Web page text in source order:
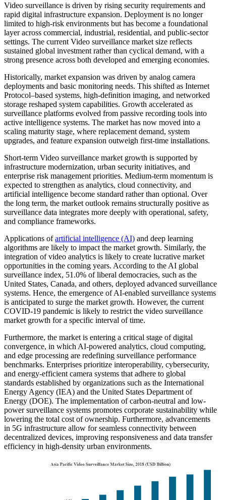
Video surveillance is driven by rising security requirements and
rapid digital infrastructure expansion. Deployment is no longer
limited to high-risk environments but has become a foundational
layer across commercial, industrial, residential, and public-sector
settings. The current Video surveillance market size reflects
sustained global investment rather than cyclical demand, with a
strong presence across both developed and emerging economies.
Historically, market expansion was driven by analog camera
deployments and basic monitoring needs. This shifted as Internet
Protocol–based systems, high-definition imaging, and networked
storage reshaped system capabilities. Growth accelerated as
surveillance platforms evolved from passive recording tools into
active intelligence systems. The market has now moved into a
scaling maturity stage, where replacement demand, system
upgrades, and feature expansion outweigh first-time installations.
Short-term Video surveillance market growth is supported by
infrastructure modernization, urban security initiatives, and
enterprise risk management priorities. Medium-term momentum is
expected to strengthen as analytics, cloud connectivity, and
artificial intelligence become standard rather than optional. Over
the long term, the market outlook remains structurally positive as
surveillance data integrates more deeply with operational, safety,
and compliance frameworks.
Applications ofartificial intelligence (AI) and deep learning
algorithms are likely to impact the market growth. Similarly, the
integration of video analytics is likely to create lucrative market
opportunities in the coming years. According to the AI global
surveillance index, 51.0% of liberal democracies, such as the
United States, Canada, and others, deployed advanced surveillance
systems. Hence, the emergence of AI-enabled surveillance systems
is anticipated to surge the market growth. However, the current
COVID-19 pandemic is likely to restrict the video surveillance
market growth for a specific interval of time.
Furthermore, the market is entering a critical stage of digital
convergence, in which AI-powered analytics, cloud computing,
and edge processing are redefining surveillance performance
benchmarks. Enterprises prioritize interoperability, cybersecurity,
and energy-efficient camera systems that adhere to global
standards established by organizations such as the International
Energy Agency (IEA) and the United States Department of
Energy (DOE). The implementation of carbon-neutral and low-
power surveillance systems promotes corporate sustainability while
lowering the total cost of ownership. Furthermore, advancements
in 5G infrastructure allow for seamless connectivity between
decentralized devices, improving responsiveness and data transfer
efficiency in high-density urban environments.